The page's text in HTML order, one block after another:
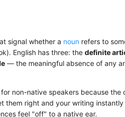
signal whether a noun refers to
English has three: the definite
— the meaningful absence of any
non-native speakers because the
them right and your writing instantly
feel "off" to a native ear.